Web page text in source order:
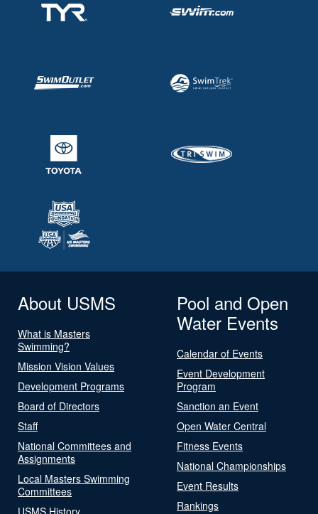
About USMS
What is Masters
Swimming?
Mission Vision Values
Development Programs
Board of Directors
Staff
National Committees and
Assignments
Local Masters Swimming
Committees
USMS History
Pool and Open
Water Events
Calendar of Events
Event Development
Program
Sanction an Event
Open Water Central
Fitness Events
National Championships
Event Results
Rankings